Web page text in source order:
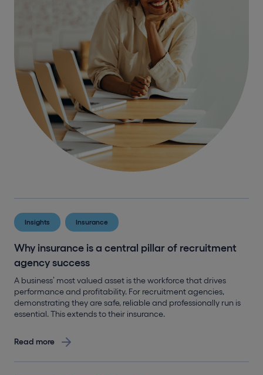
Insights Insurance
Why insurance is a central pillar of recruitment
agency success
A business’ most valued asset is the workforce that drives
performance and profitability. For recruitment agencies,
demonstrating they are safe, reliable and professionally run is
essential. This extends to their insurance.
Read more